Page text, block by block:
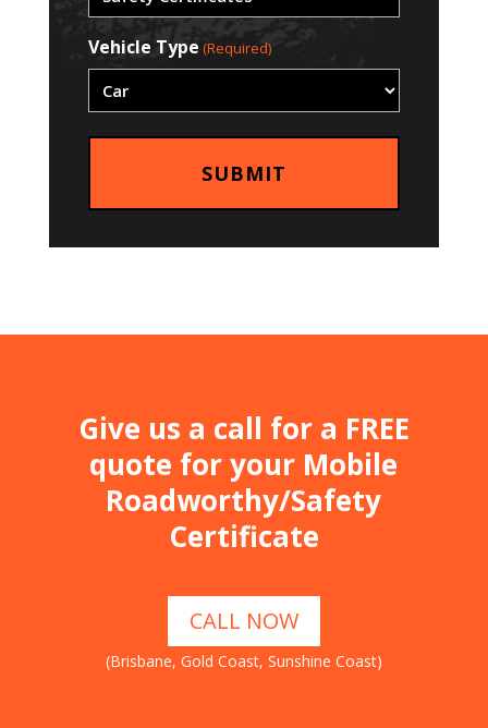
Vehicle Type (Required)
Give us a call for a FREE
quote for your Mobile
Roadworthy/Safety
Certificate
CALL NOW
(Brisbane, Gold Coast, Sunshine Coast)